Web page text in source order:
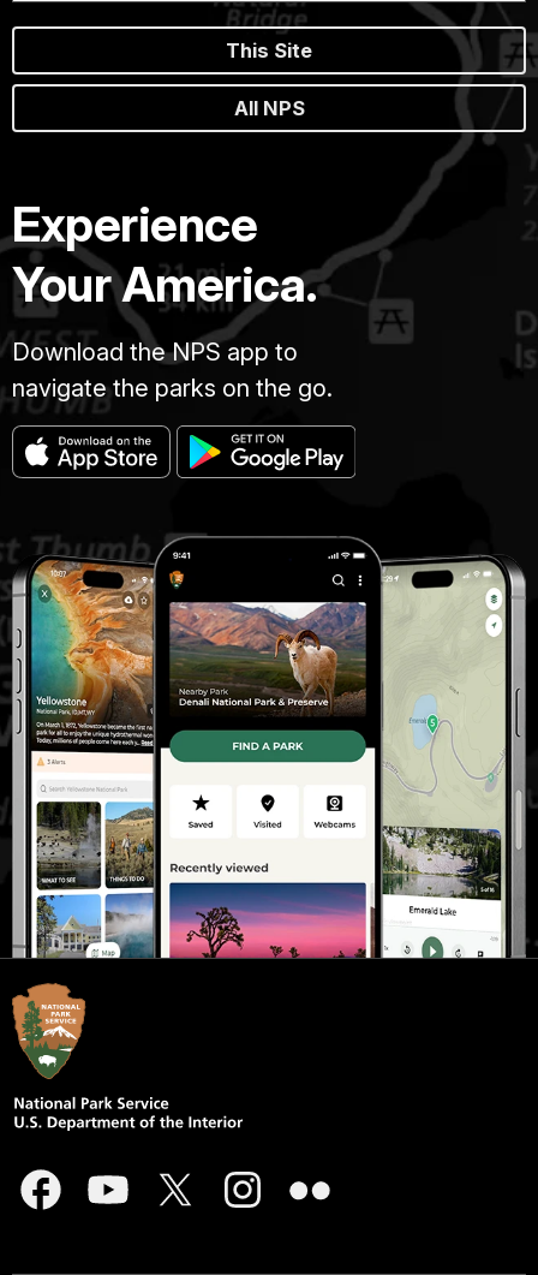
This Site
All NPS
Experience
Your America.
Download the NPS app to
navigate the parks on the go.